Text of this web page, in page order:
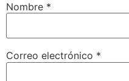
Nombre *
Correo electrónico *